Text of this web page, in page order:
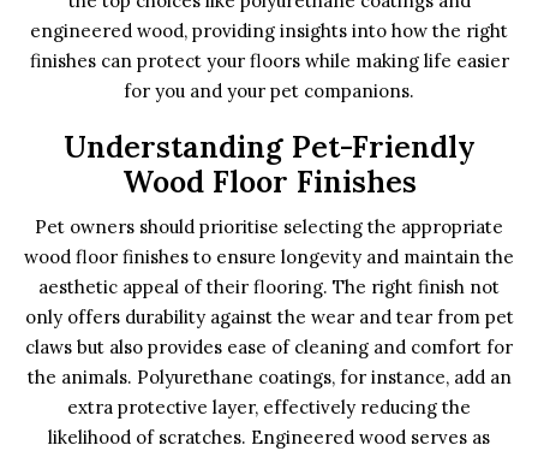
engineered wood, providing insights into how the right
finishes can protect your floors while making life easier
for you and your pet companions.
Understanding Pet-Friendly
Wood Floor Finishes
Pet owners should prioritise selecting the appropriate
wood floor finishes to ensure longevity and maintain the
aesthetic appeal of their flooring. The right finish not
only offers durability against the wear and tear from pet
claws but also provides ease of cleaning and comfort for
the animals. Polyurethane coatings, for instance, add an
extra protective layer, effectively reducing the
likelihood of scratches. Engineered wood serves as